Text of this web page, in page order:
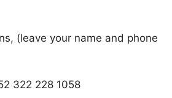
(leave your name and phone
322 228 1058